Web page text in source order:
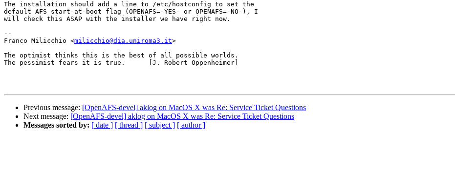
The installation should add a line to /etc/hostconfig to set the
default AFS start-at-boot flag (OPENAFS=-YES- or OPENAFS=-NO-), I
will check this ASAP with the installer we have right now.
--
Franco Milicchio <milicchio@dia.uniroma3.it>
The optimist thinks this is the best of all possible worlds.
The pessimist fears it is true.      [J. Robert Oppenheimer]
Previous message: [OpenAFS-devel] aklog on MacOS X was Re: Service Ticket Questions
Next message: [OpenAFS-devel] aklog on MacOS X was Re: Service Ticket Questions
Messages sorted by: [ date ] [ thread ] [ subject ] [ author ]